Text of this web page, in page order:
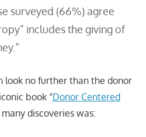
surveyed (66%) agree
includes the giving of
look no further than the donor
book “Donor Centered
discoveries was: